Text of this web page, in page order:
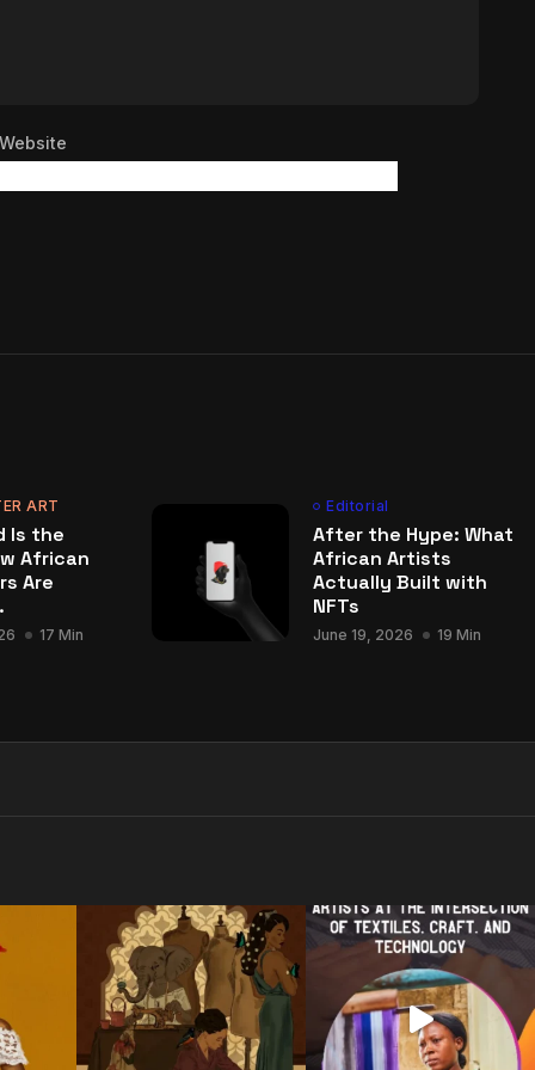
Website
ART
Is the
African
Are
17 Min
Editorial
After the Hype: What
African Artists
Actually Built with
NFTs
June 19, 2026 19 Min